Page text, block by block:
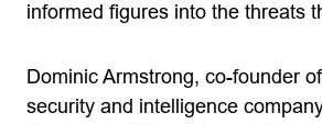
informed figures into the threats
Dominic Armstrong, co-founder
security and intelligence